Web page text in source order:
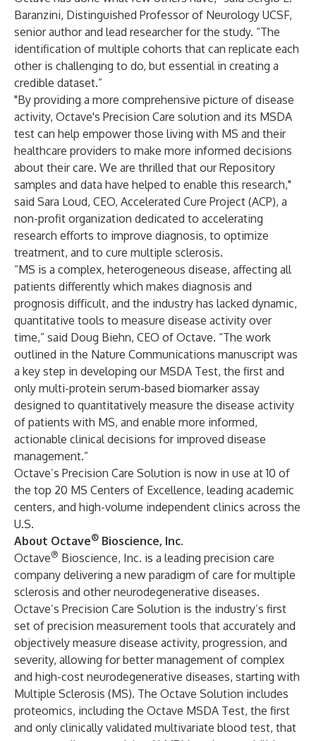
Baranzini, Distinguished Professor of Neurology UCSF,
senior author and lead researcher for the study. “The
identification of multiple cohorts that can replicate each
other is challenging to do, but essential in creating a
credible dataset.”
"By providing a more comprehensive picture of disease
activity, Octave's Precision Care solution and its MSDA
test can help empower those living with MS and their
healthcare providers to make more informed decisions
about their care. We are thrilled that our Repository
samples and data have helped to enable this research,"
said Sara Loud, CEO, Accelerated Cure Project (ACP), a
non-profit organization dedicated to accelerating
research efforts to improve diagnosis, to optimize
treatment, and to cure multiple sclerosis.
“MS is a complex, heterogeneous disease, affecting all
patients differently which makes diagnosis and
prognosis difficult, and the industry has lacked dynamic,
quantitative tools to measure disease activity over
time,” said Doug Biehn, CEO of Octave. “The work
outlined in the Nature Communications manuscript was
a key step in developing our MSDA Test, the first and
only multi-protein serum-based biomarker assay
designed to quantitatively measure the disease activity
of patients with MS, and enable more informed,
actionable clinical decisions for improved disease
management.”
Octave’s Precision Care Solution is now in use at 10 of
the top 20 MS Centers of Excellence, leading academic
centers, and high-volume independent clinics across the
U.S.
About Octave® Bioscience, Inc.
Octave® Bioscience, Inc. is a leading precision care
company delivering a new paradigm of care for multiple
sclerosis and other neurodegenerative diseases.
Octave’s Precision Care Solution is the industry’s first
set of precision measurement tools that accurately and
objectively measure disease activity, progression, and
severity, allowing for better management of complex
and high-cost neurodegenerative diseases, starting with
Multiple Sclerosis (MS). The Octave Solution includes
proteomics, including the Octave MSDA Test, the first
and only clinically validated multivariate blood test, that